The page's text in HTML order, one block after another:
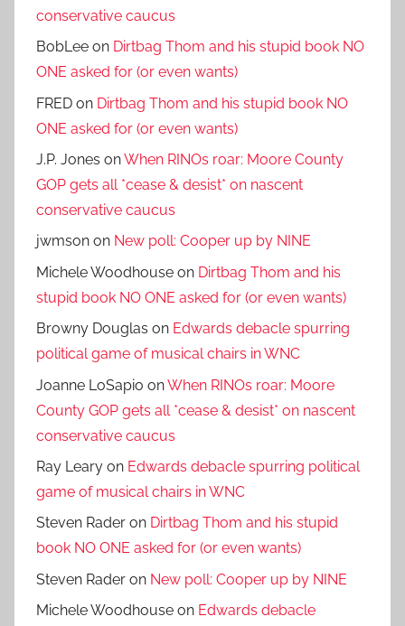
conservative caucus
BobLee on Dirtbag Thom and his stupid book NO
ONE asked for (or even wants)
FRED on Dirtbag Thom and his stupid book NO
ONE asked for (or even wants)
J.P. Jones onWhen RINOs roar: Moore County
GOP gets all *cease & desist* on nascent
conservative caucus
jwmson on New poll: Cooper up by NINE
Michele Woodhouse on Dirtbag Thom and his
stupid book NO ONE asked for (or even wants)
Browny Douglas on Edwards debacle spurring
political game of musical chairs in WNC
Joanne LoSapio onWhen RINOs roar: Moore
County GOP gets all *cease & desist* on nascent
conservative caucus
Ray Leary on Edwards debacle spurring political
game of musical chairs in WNC
Steven Rader on Dirtbag Thom and his stupid
book NO ONE asked for (or even wants)
Steven Rader on New poll: Cooper up by NINE
Michele Woodhouse on Edwards debacle